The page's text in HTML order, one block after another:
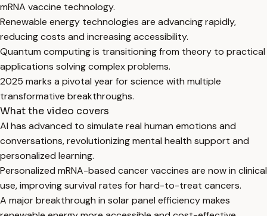
mRNA vaccine technology.
Renewable energy technologies are advancing rapidly,
reducing costs and increasing accessibility.
Quantum computing is transitioning from theory to practical
applications solving complex problems.
2025 marks a pivotal year for science with multiple
transformative breakthroughs.
What the video covers
AI has advanced to simulate real human emotions and
conversations, revolutionizing mental health support and
personalized learning.
Personalized mRNA-based cancer vaccines are now in clinical
use, improving survival rates for hard-to-treat cancers.
A major breakthrough in solar panel efficiency makes